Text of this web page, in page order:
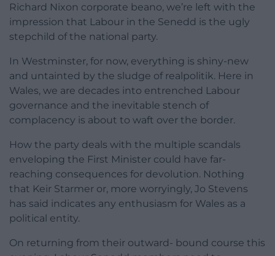
Richard Nixon corporate beano, we’re left with the
impression that Labour in the Senedd is the ugly
stepchild of the national party.
In Westminster, for now, everything is shiny-new
and untainted by the sludge of realpolitik. Here in
Wales, we are decades into entrenched Labour
governance and the inevitable stench of
complacency is about to waft over the border.
How the party deals with the multiple scandals
enveloping the First Minister could have far-
reaching consequences for devolution. Nothing
that Keir Starmer or, more worryingly, Jo Stevens
has said indicates any enthusiasm for Wales as a
political entity.
On returning from their outward- bound course this